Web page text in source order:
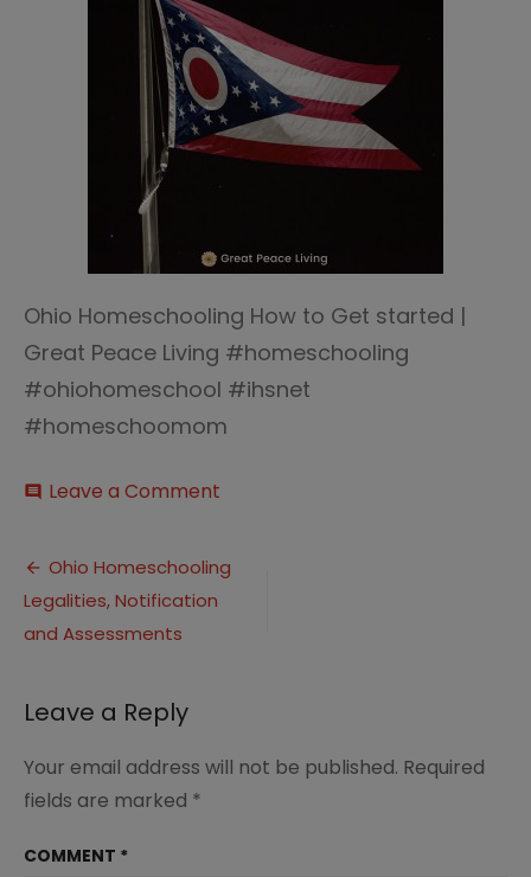
Ohio Homeschooling How to Get started |
Great Peace Living #homeschooling
#ohiohomeschool #ihsnet
#homeschoomom
comment Leave a Comment
3
Post
navigation
Ohio Homeschooling
Legalities, Notification
and Assessments
Leave a Reply
Your email address will not be published. Required
fields are marked *
COMMENT *